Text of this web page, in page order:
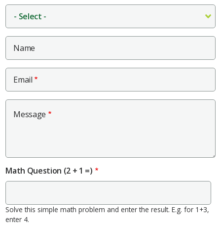
Name
Email
Message
Math Question (2 + 1 =)
Solve this simple math problem and enter the result. E.g. for 1+3,
enter 4.